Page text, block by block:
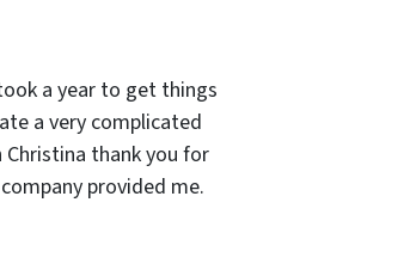
a year to get things
a very complicated
thank you for
provided me.